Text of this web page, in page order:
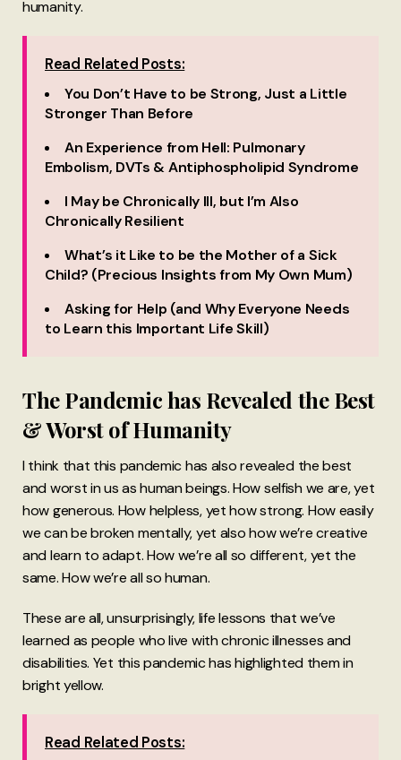
humanity.
Read Related Posts:
You Don’t Have to be Strong, Just a Little
Stronger Than Before
An Experience from Hell: Pulmonary
Embolism, DVTs & Antiphospholipid Syndrome
I May be Chronically Ill, but I’m Also
Chronically Resilient
What’s it Like to be the Mother of a Sick
Child? (Precious Insights from My Own Mum)
Asking for Help (and Why Everyone Needs
to Learn this Important Life Skill)
The Pandemic has Revealed the Best
& Worst of Humanity
I think that this pandemic has also revealed the best
and worst in us as human beings. How selfish we are, yet
how generous. How helpless, yet how strong. How easily
we can be broken mentally, yet also how we’re creative
and learn to adapt. How we’re all so different, yet the
same. How we’re all so human.
These are all, unsurprisingly, life lessons that we’ve
learned as people who live with chronic illnesses and
disabilities. Yet this pandemic has highlighted them in
bright yellow.
Read Related Posts: